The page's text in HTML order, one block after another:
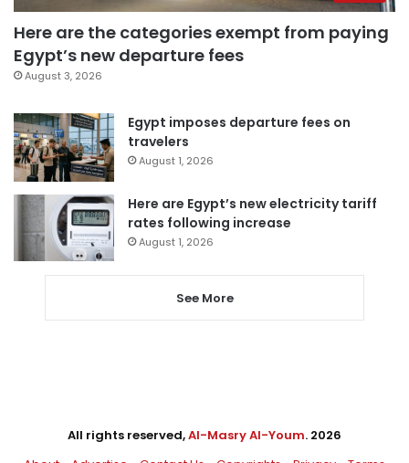
Here are the categories exempt from paying
Egypt’s new departure fees
August 3, 2026
Egypt imposes departure fees on
travelers
August 1, 2026
Here are Egypt’s new electricity tariff
rates following increase
August 1, 2026
See More
All rights reserved,Al-Masry Al-Youm. 2026